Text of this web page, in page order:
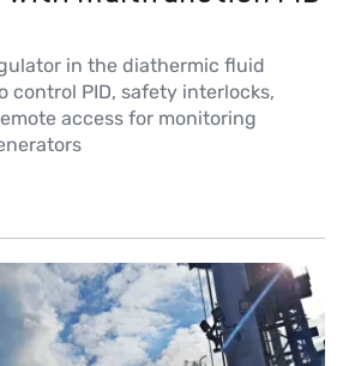
in the diathermic fluid
control PID, safety interlocks,
access for monitoring